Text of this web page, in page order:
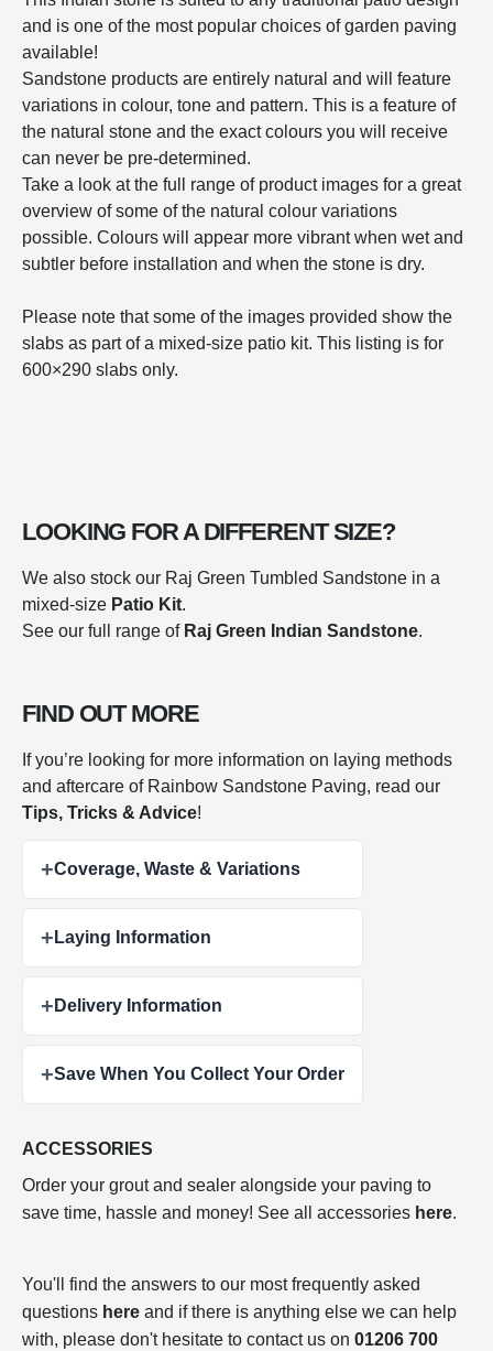
and is one of the most popular choices of garden paving
available!
Sandstone products are entirely natural and will feature
variations in colour, tone and pattern. This is a feature of
the natural stone and the exact colours you will receive
can never be pre-determined.
Take a look at the full range of product images for a great
overview of some of the natural colour variations
possible. Colours will appear more vibrant when wet and
subtler before installation and when the stone is dry.
Please note that some of the images provided show the
slabs as part of a mixed-size patio kit. This listing is for
600×290 slabs only.
LOOKING FOR A DIFFERENT SIZE?
We also stock our Raj Green Tumbled Sandstone in a
mixed-size Patio Kit.
See our full range of Raj Green Indian Sandstone.
FIND OUT MORE
If you’re looking for more information on laying methods
and aftercare of Rainbow Sandstone Paving, read our
Tips, Tricks & Advice!
+Coverage, Waste & Variations
+ Laying Information
+ Delivery Information
+Save When You Collect Your Order
ACCESSORIES
Order your grout and sealer alongside your paving to
save time, hassle and money! See all accessories here.
You'll find the answers to our most frequently asked
questions here and if there is anything else we can help
with, please don't hesitate to contact us on 01206 700